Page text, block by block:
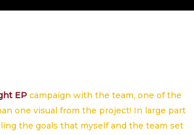
EP campaign with the team, one of the
one visual from the project! In large part
the goals that myself and the team set